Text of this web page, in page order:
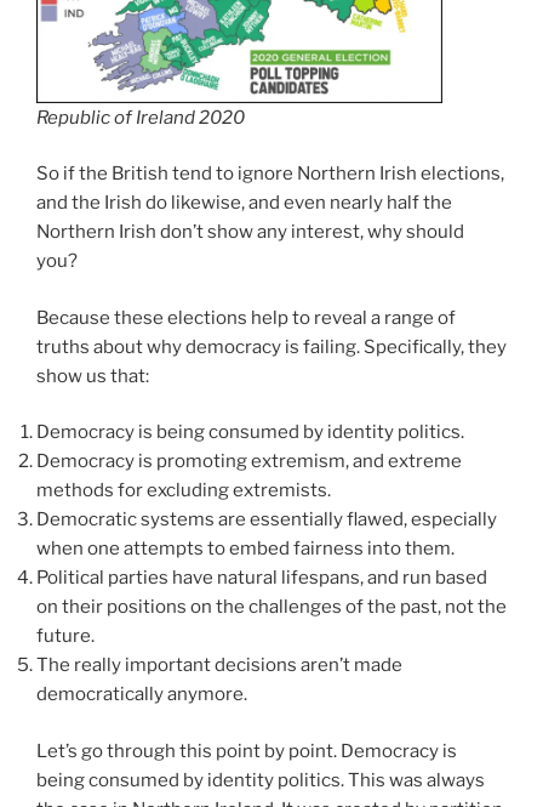
Republic of Ireland 2020
So if the British tend to ignore Northern Irish elections,
and the Irish do likewise, and even nearly half the
Northern Irish don’t show any interest, why should
you?
Because these elections help to reveal a range of
truths about why democracy is failing. Specifically, they
show us that:
Democracy is being consumed by identity politics.
Democracy is promoting extremism, and extreme
methods for excluding extremists.
Democratic systems are essentially flawed, especially
when one attempts to embed fairness into them.
Political parties have natural lifespans, and run based
on their positions on the challenges of the past, not the
future.
The really important decisions aren’t made
democratically anymore.
Let’s go through this point by point. Democracy is
being consumed by identity politics. This was always